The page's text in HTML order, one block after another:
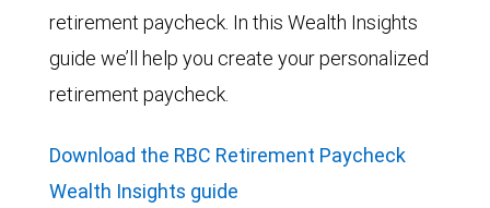
retirement paycheck. In this Wealth Insights
guide we’ll help you create your personalized
retirement paycheck.
Download the RBC Retirement Paycheck
Wealth Insights guide